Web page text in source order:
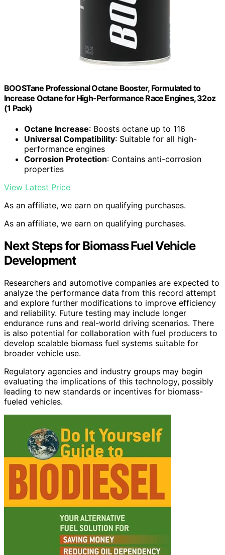
BOOSTane Professional Octane Booster, Formulated to
Increase Octane for High-Performance Race Engines, 32oz
(1 Pack)
Octane Increase: Boosts octane up to 116
Universal Compatibility: Suitable for all high-
performance engines
Corrosion Protection: Contains anti-corrosion
properties
View Latest Price
As an affiliate, we earn on qualifying purchases.
As an affiliate, we earn on qualifying purchases.
Next Steps for Biomass Fuel Vehicle
Development
Researchers and automotive companies are expected to
analyze the performance data from this record attempt
and explore further modifications to improve efficiency
and reliability. Future testing may include longer
endurance runs and real-world driving scenarios. There
is also potential for collaboration with fuel producers to
develop scalable biomass fuel systems suitable for
broader vehicle use.
Regulatory agencies and industry groups may begin
evaluating the implications of this technology, possibly
leading to new standards or incentives for biomass-
fueled vehicles.